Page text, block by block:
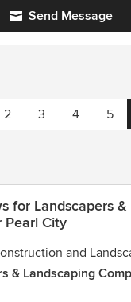
Send Message
2 3 4 5
for Landscapers
Pearl City
and
& Landscaping